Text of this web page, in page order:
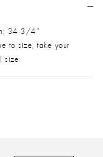
34 3/4"
to size, take your
size